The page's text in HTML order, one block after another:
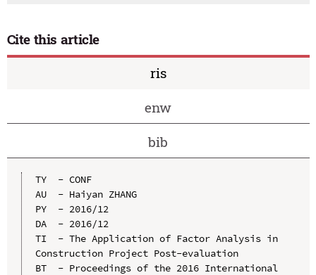
Cite this article
ris
enw
bib
TY  - CONF
AU  - Haiyan ZHANG
PY  - 2016/12
DA  - 2016/12
TI  - The Application of Factor Analysis in
Construction Project Post-evaluation
BT  - Proceedings of the 2016 International